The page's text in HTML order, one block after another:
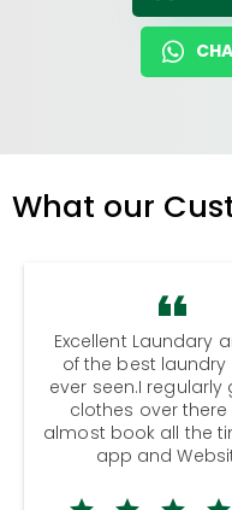
What our
Excellent Laundary
of the best laundry
ever seen.I regularly
clothes over there
almost book all the
app and